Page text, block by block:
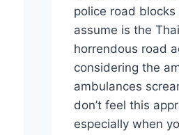
police road
assume is the
horrendous road
considering the
ambulances
don’t feel this
especially when